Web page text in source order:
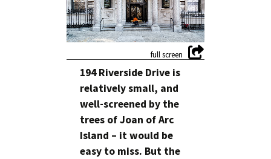
194 Riverside Drive is
relatively small, and
well-screened by the
trees of Joan of Arc
Island – it would be
easy to miss. But the